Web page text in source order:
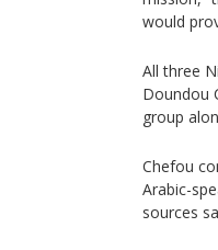
would
All three
Doundou
group
Chefou
Arabic-
sources